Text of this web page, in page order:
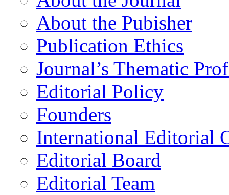
About the Pubisher
Publication Ethics
Journal’s Thematic
Editorial Policy
Founders
International Editorial
Editorial Board
Editorial Team